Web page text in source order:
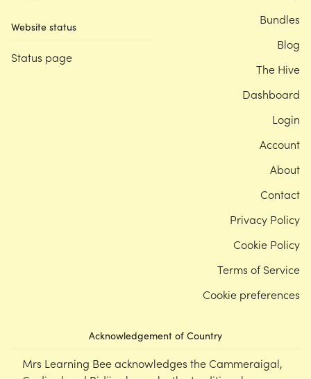
Website status
Status page
Acknowledgement of Country
Mrs Learning Bee acknowledges the Cammeraigal,
Bundles
Blog
The Hive
Dashboard
Login
Account
About
Contact
Privacy Policy
Cookie Policy
Terms of Service
Cookie preferences